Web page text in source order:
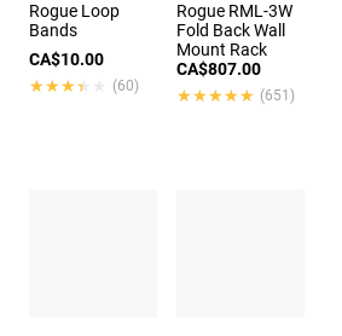
Rogue Loop
Bands
CA$10.00
★★★★★
★★★★★ (60)
Rogue RML-3W
Fold Back Wall
Mount Rack
CA$807.00
★★★★★
★★★★★ (651)